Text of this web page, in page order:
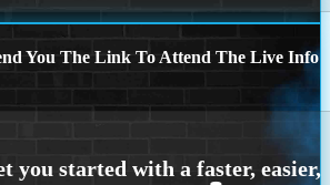
You The Link To Attend The Live Info